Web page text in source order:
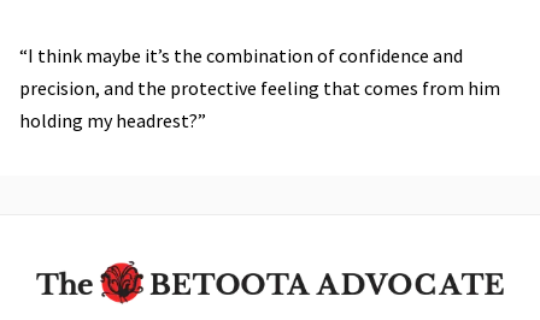
“I think maybe it’s the combination of confidence and
precision, and the protective feeling that comes from him
holding my headrest?”